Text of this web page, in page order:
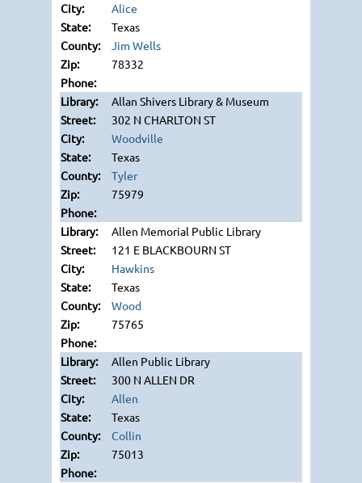
Alice
Texas
Jim Wells
78332
Allan Shivers Library & Museum
302 N CHARLTON ST
Woodville
Texas
Tyler
75979
Allen Memorial Public Library
121 E BLACKBOURN ST
Hawkins
Texas
Wood
75765
Allen Public Library
300 N ALLEN DR
Allen
Texas
Collin
75013